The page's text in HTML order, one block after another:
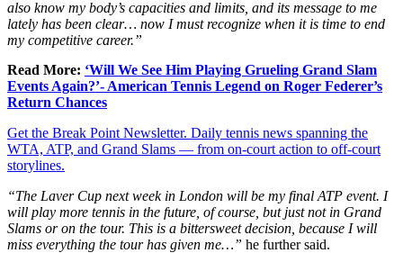
also know my body’s capacities and limits, and its message to me
lately has been clear… now I must recognize when it is time to end
my competitive career.”
Read More: ‘Will We See Him Playing Grueling Grand Slam
Events Again?’- American Tennis Legend on Roger Federer’s
Return Chances
Get the Break Point Newsletter. Daily tennis news spanning the
WTA, ATP, and Grand Slams — from on-court action to off-court
storylines.
“The Laver Cup next week in London will be my final ATP event. I
will play more tennis in the future, of course, but just not in Grand
Slams or on the tour. This is a bittersweet decision, because I will
miss everything the tour has given me…” he further said.